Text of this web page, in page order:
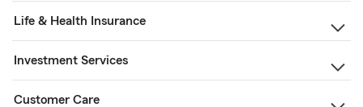
Life & Health Insurance
Investment Services
Customer Care